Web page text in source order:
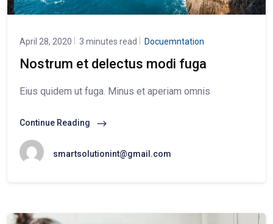
April 28, 2020 3 minutes read Docuemntation
Nostrum et delectus modi fuga
Eius quidem ut fuga. Minus et aperiam omnis
Continue Reading
smartsolutionint@gmail.com